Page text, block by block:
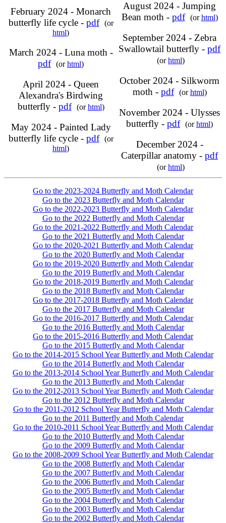
February 2024 - Monarch
butterfly life cycle - pdf
(or
html)
March 2024 - Luna moth -
pdf (orhtml)
April 2024 - Queen
Alexandra's Birdwing
butterfly - pdf (orhtml)
May 2024 - Painted Lady
butterfly life cycle - pdf
(or
html)
August 2024 - Jumping
Bean moth - pdf (orhtml)
September 2024 - Zebra
Swallowtail butterfly - pdf
(orhtml)
October 2024 - Silkworm
moth - pdf (orhtml)
November 2024 - Ulysses
butterfly - pdf (orhtml)
December 2024 -
Caterpillar anatomy - pdf
(orhtml)
Go to the 2023-2024 Butterfly and Moth Calendar
Go to the 2023 Butterfly and Moth Calendar
Go to the 2022-2023 Butterfly and Moth Calendar
Go to the 2022 Butterfly and Moth Calendar
Go to the 2021-2022 Butterfly and Moth Calendar
Go to the 2021 Butterfly and Moth Calendar
Go to the 2020-2021 Butterfly and Moth Calendar
Go to the 2020 Butterfly and Moth Calendar
Go to the 2019-2020 Butterfly and Moth Calendar
Go to the 2019 Butterfly and Moth Calendar
Go to the 2018-2019 Butterfly and Moth Calendar
Go to the 2018 Butterfly and Moth Calendar
Go to the 2017-2018 Butterfly and Moth Calendar
Go to the 2017 Butterfly and Moth Calendar
Go to the 2016-2017 Butterfly and Moth Calendar
Go to the 2016 Butterfly and Moth Calendar
Go to the 2015-2016 Butterfly and Moth Calendar
Go to the 2015 Butterfly and Moth Calendar
Go to the 2014-2015 School Year Butterfly and Moth Calendar
Go to the 2014 Butterfly and Moth Calendar
Go to the 2013-2014 School Year Butterfly and Moth Calendar
Go to the 2013 Butterfly and Moth Calendar
Go to the 2012-2013 School Year Butterfly and Moth Calendar
Go to the 2012 Butterfly and Moth Calendar
Go to the 2011-2012 School Year Butterfly and Moth Calendar
Go to the 2011 Butterfly and Moth Calendar
Go to the 2010-2011 School Year Butterfly and Moth Calendar
Go to the 2010 Butterfly and Moth Calendar
Go to the 2009 Butterfly and Moth Calendar
Go to the 2008-2009 School Year Butterfly and Moth Calendar
Go to the 2008 Butterfly and Moth Calendar
Go to the 2007 Butterfly and Moth Calendar
Go to the 2006 Butterfly and Moth Calendar
Go to the 2005 Butterfly and Moth Calendar
Go to the 2004 Butterfly and Moth Calendar
Go to the 2003 Butterfly and Moth Calendar
Go to the 2002 Butterfly and Moth Calendar